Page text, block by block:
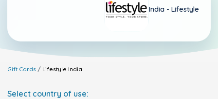
India - Lifestyle
Gift Cards Lifestyle India
Select country of use: